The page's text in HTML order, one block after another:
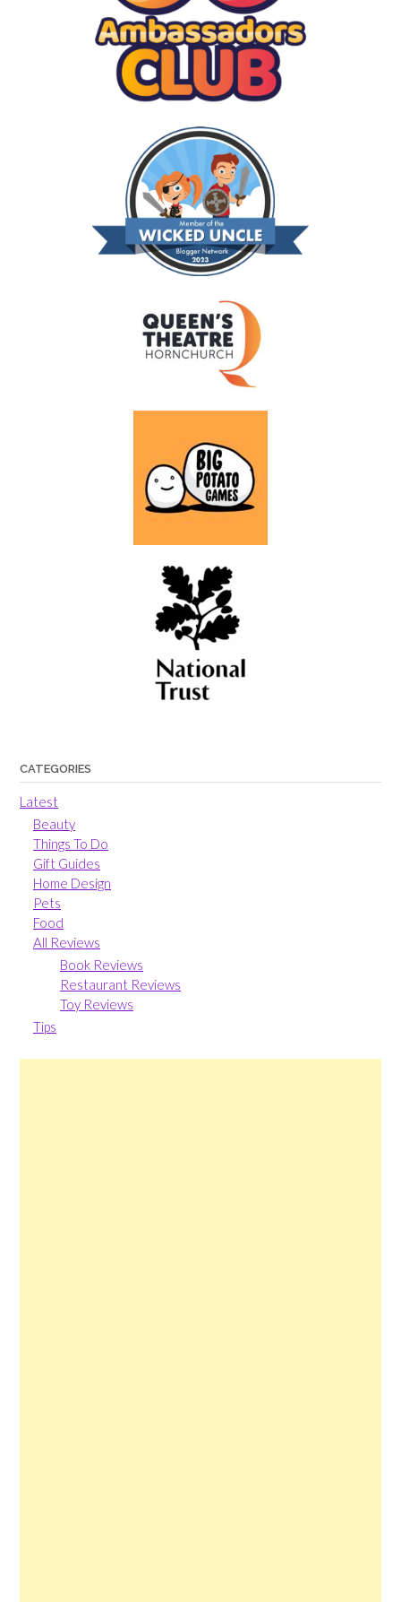
CATEGORIES
Latest
Beauty
Things To Do
Gift Guides
Home Design
Pets
Food
All Reviews
Book Reviews
Restaurant Reviews
Toy Reviews
Tips